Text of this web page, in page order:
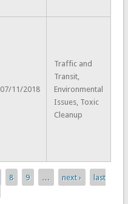
07/11/2018
Traffic and
Transit,
Environmental
Issues, Toxic
Cleanup
8 9 … next ›
last